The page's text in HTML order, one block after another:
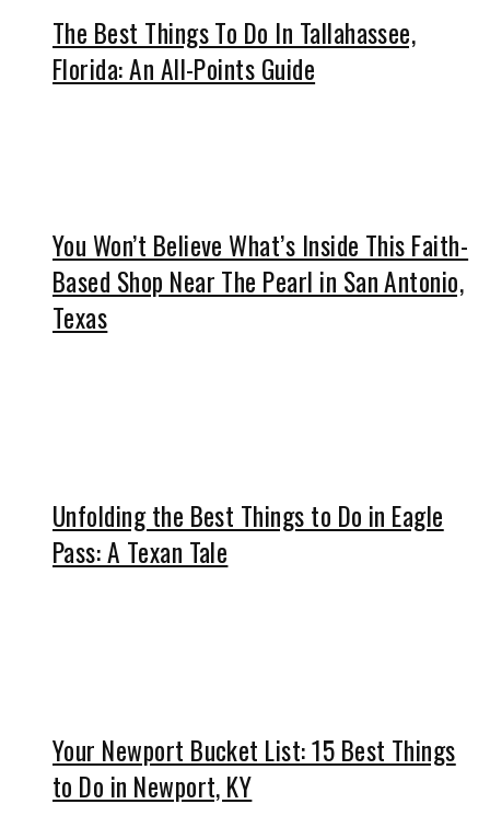
The Best Things To Do In Tallahassee,
Florida: An All-Points Guide
You Won’t Believe What’s Inside This Faith-
Based Shop Near The Pearl in San Antonio,
Texas
Unfolding the Best Things to Do in Eagle
Pass: A Texan Tale
Your Newport Bucket List: 15 Best Things
to Do in Newport, KY